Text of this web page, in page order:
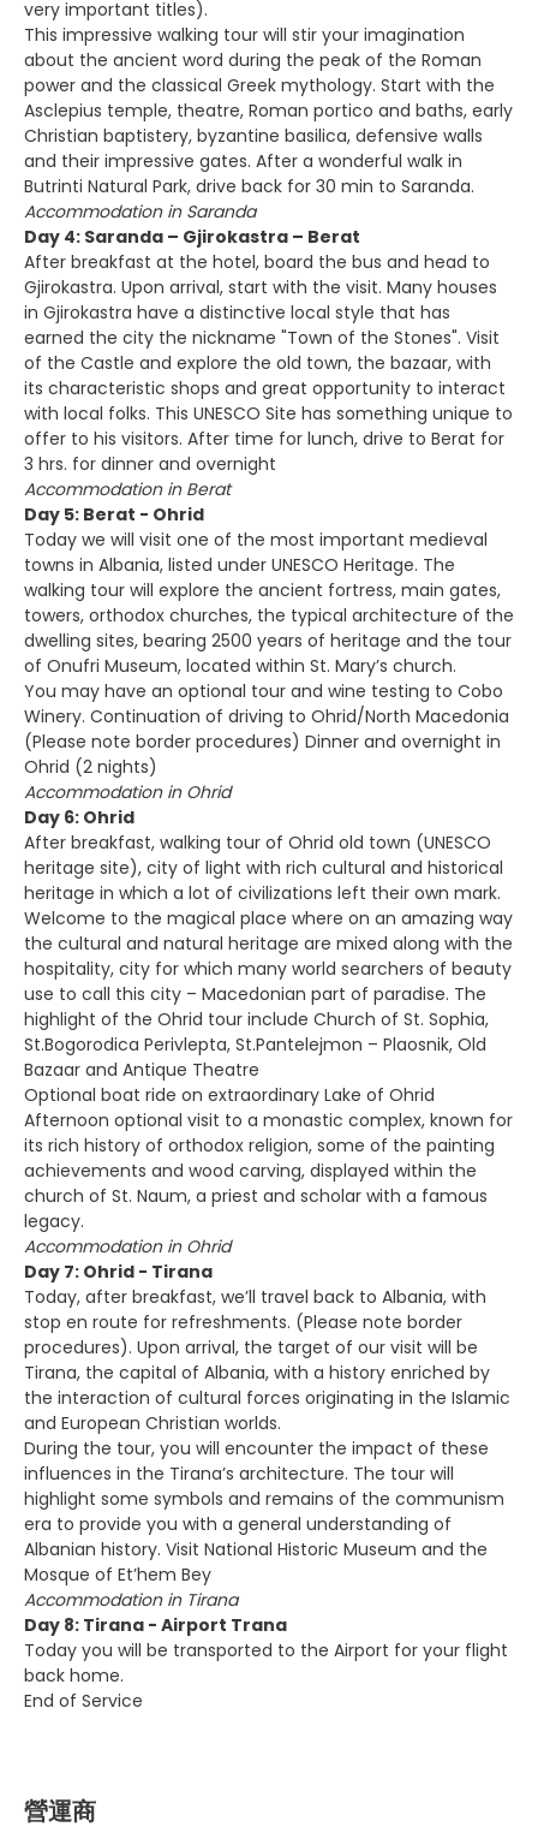
very important titles).
This impressive walking tour will stir your imagination
about the ancient word during the peak of the Roman
power and the classical Greek mythology. Start with the
Asclepius temple, theatre, Roman portico and baths, early
Christian baptistery, byzantine basilica, defensive walls
and their impressive gates. After a wonderful walk in
Butrinti Natural Park, drive back for 30 min to Saranda.
Accommodation in Saranda
Day 4: Saranda – Gjirokastra – Berat
After breakfast at the hotel, board the bus and head to
Gjirokastra. Upon arrival, start with the visit. Many houses
in Gjirokastra have a distinctive local style that has
earned the city the nickname "Town of the Stones". Visit
of the Castle and explore the old town, the bazaar, with
its characteristic shops and great opportunity to interact
with local folks. This UNESCO Site has something unique to
offer to his visitors. After time for lunch, drive to Berat for
3 hrs. for dinner and overnight
Accommodation in Berat
Day 5: Berat - Ohrid
Today we will visit one of the most important medieval
towns in Albania, listed under UNESCO Heritage. The
walking tour will explore the ancient fortress, main gates,
towers, orthodox churches, the typical architecture of the
dwelling sites, bearing 2500 years of heritage and the tour
of Onufri Museum, located within St. Mary’s church.
You may have an optional tour and wine testing to Cobo
Winery. Continuation of driving to Ohrid/North Macedonia
(Please note border procedures) Dinner and overnight in
Ohrid (2 nights)
Accommodation in Ohrid
Day 6: Ohrid
After breakfast, walking tour of Ohrid old town (UNESCO
heritage site), city of light with rich cultural and historical
heritage in which a lot of civilizations left their own mark.
Welcome to the magical place where on an amazing way
the cultural and natural heritage are mixed along with the
hospitality, city for which many world searchers of beauty
use to call this city – Macedonian part of paradise. The
highlight of the Ohrid tour include Church of St. Sophia,
St.Bogorodica Perivlepta, St.Pantelejmon – Plaosnik, Old
Bazaar and Antique Theatre
Optional boat ride on extraordinary Lake of Ohrid
Afternoon optional visit to a monastic complex, known for
its rich history of orthodox religion, some of the painting
achievements and wood carving, displayed within the
church of St. Naum, a priest and scholar with a famous
legacy.
Accommodation in Ohrid
Day 7: Ohrid - Tirana
Today, after breakfast, we’ll travel back to Albania, with
stop en route for refreshments. (Please note border
procedures). Upon arrival, the target of our visit will be
Tirana, the capital of Albania, with a history enriched by
the interaction of cultural forces originating in the Islamic
and European Christian worlds.
During the tour, you will encounter the impact of these
influences in the Tirana’s architecture. The tour will
highlight some symbols and remains of the communism
era to provide you with a general understanding of
Albanian history. Visit National Historic Museum and the
Mosque of Et’hem Bey
Accommodation in Tirana
Day 8: Tirana - Airport Trana
Today you will be transported to the Airport for your flight
back home.
End of Service
營運商